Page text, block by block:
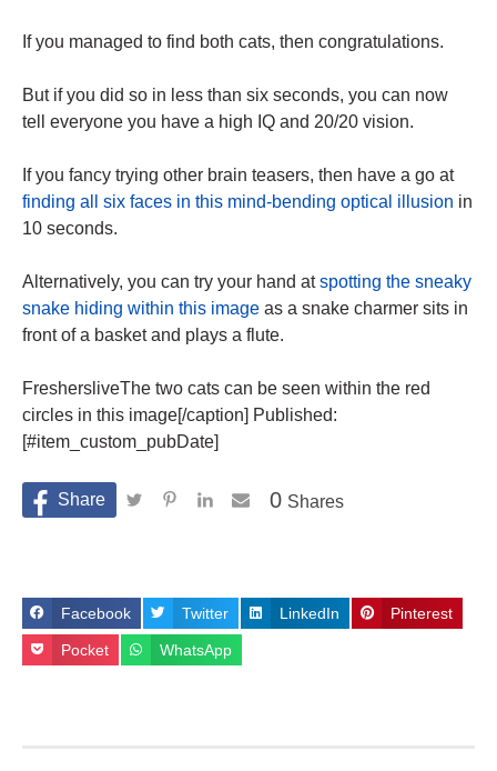
If you managed to find both cats, then congratulations.
But if you did so in less than six seconds, you can now
tell everyone you have a high IQ and 20/20 vision.
If you fancy trying other brain teasers, then have a go at
finding all six faces in this mind-bending optical illusion in
10 seconds.
Alternatively, you can try your hand atspotting the sneaky
snake hiding within this image as a snake charmer sits in
front of a basket and plays a flute.
FreshersliveThe two cats can be seen within the red
circles in this image[/caption] Published:
[#item_custom_pubDate]
Shares
0
Facebook Twitter LinkedIn Pinterest
Pocket WhatsApp